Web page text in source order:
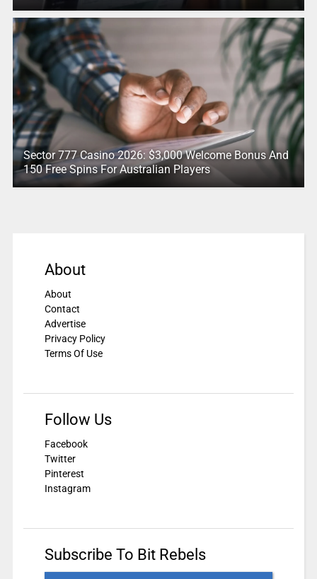
Sector 777 Casino 2026: $3,000 Welcome Bonus And
150 Free Spins For Australian Players
About
About
Contact
Advertise
Privacy Policy
Terms Of Use
Follow Us
Facebook
Twitter
Pinterest
Instagram
Subscribe To Bit Rebels